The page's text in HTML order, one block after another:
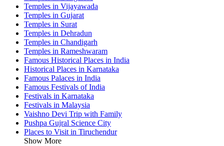
Temples in Vijayawada
Temples in Gujarat
Temples in Surat
Temples in Dehradun
Temples in Chandigarh
Temples in Rameshwaram
Famous Historical Places in India
Historical Places in Karnataka
Famous Palaces in India
Famous Festivals of India
Festivals in Karnataka
Festivals in Malaysia
Vaishno Devi Trip with Family
Pushpa Gujral Science City
Places to Visit in Tiruchendur
Show More